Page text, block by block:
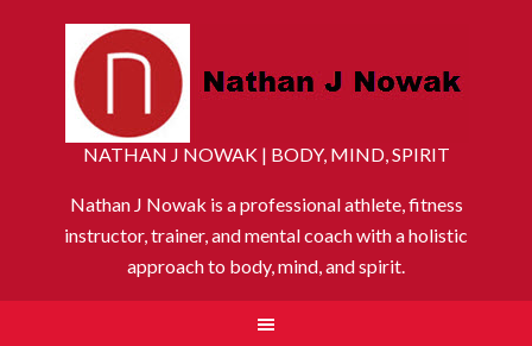
NATHAN J NOWAK | BODY, MIND, SPIRIT
Nathan J Nowak is a professional athlete, fitness
instructor, trainer, and mental coach with a holistic
approach to body, mind, and spirit.